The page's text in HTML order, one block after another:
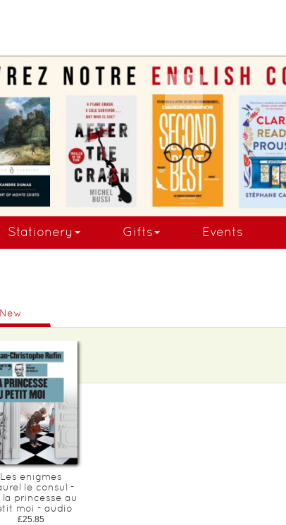
.
Stationery Gifts Events
New
Les enigmes
le consul -
la princesse au
moi - audio
£25.85